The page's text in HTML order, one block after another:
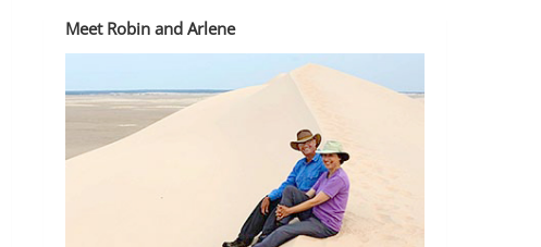
Meet Robin and Arlene